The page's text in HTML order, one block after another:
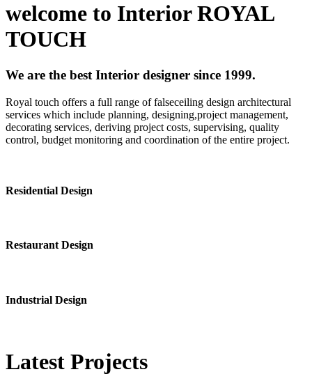
welcome to InteriorROYAL
TOUCH
We are the best Interior designer since 1999.
Royal touch offers a full range of falseceiling design architectural
services which include planning, designing,project management,
decorating services, deriving project costs, supervising, quality
control, budget monitoring and coordination of the entire project.
Residential Design
Restaurant Design
Industrial Design
Latest Projects